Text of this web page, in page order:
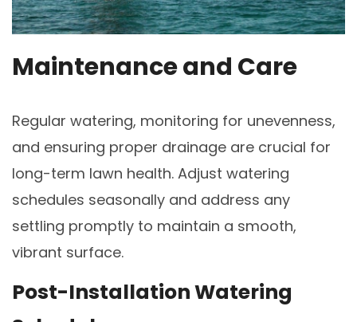
Maintenance and Care
Regular watering, monitoring for unevenness,
and ensuring proper drainage are crucial for
long-term lawn health. Adjust watering
schedules seasonally and address any
settling promptly to maintain a smooth,
vibrant surface.
Post-Installation Watering